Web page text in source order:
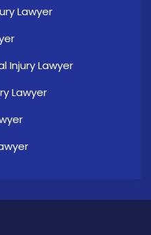
Lawyer
Injury Lawyer
Lawyer